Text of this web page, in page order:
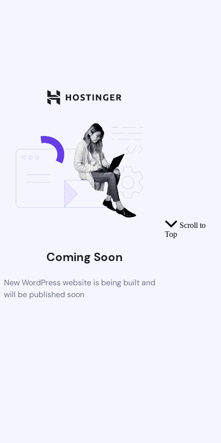
Coming Soon
New WordPress website is being built and
will be published soon
Scroll to
Top